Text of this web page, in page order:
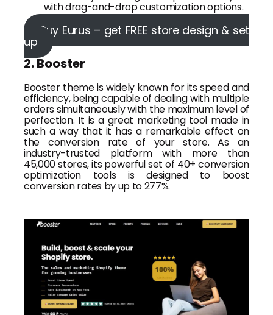
with drag-and-drop customization options.
Buy Eurus – get FREE store design & set
up
2. Booster
Booster theme is widely known for its speed and
efficiency, being capable of dealing with multiple
orders simultaneously with the maximum level of
perfection. It is a great marketing tool made in
such a way that it has a remarkable effect on
the conversion rate of your store. As an
industry-trusted platform with more than
45,000 stores, its powerful set of 40+ conversion
optimization tools is designed to boost
conversion rates by up to 277%.